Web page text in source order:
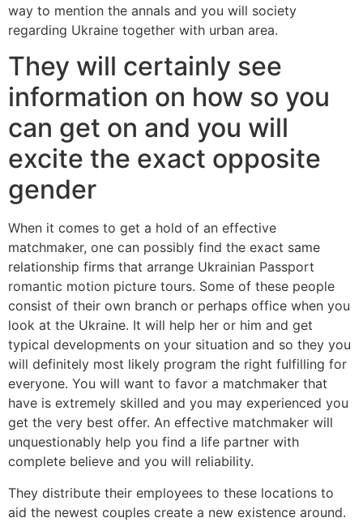
way to mention the annals and you will society
regarding Ukraine together with urban area.
They will certainly see
information on how so you
can get on and you will
excite the exact opposite
gender
When it comes to get a hold of an effective
matchmaker, one can possibly find the exact same
relationship firms that arrange Ukrainian Passport
romantic motion picture tours. Some of these people
consist of their own branch or perhaps office when you
look at the Ukraine. It will help her or him and get
typical developments on your situation and so they you
will definitely most likely program the right fulfilling for
everyone. You will want to favor a matchmaker that
have is extremely skilled and you may experienced you
get the very best offer. An effective matchmaker will
unquestionably help you find a life partner with
complete believe and you will reliability.
They distribute their employees to these locations to
aid the newest couples create a new existence around.